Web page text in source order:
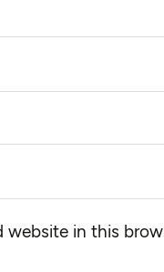
website in this